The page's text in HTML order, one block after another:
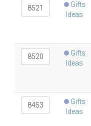
8521
Gifts
Ideas
8520
Gifts
Ideas
8453
Gifts
Ideas